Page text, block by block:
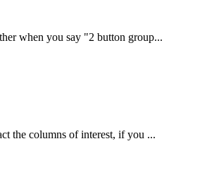
when you say "2 button group...
the columns of interest, if you ...